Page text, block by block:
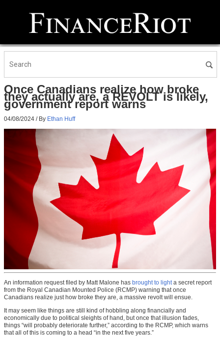
Once Canadians realize how broke
they actually are, a REVOLT is likely,
government report warns
04/08/2024 / By Ethan Huff
An information request filed by Matt Malone has brought to lighta secret report
from the Royal Canadian Mounted Police (RCMP) warning that once
Canadians realize just how broke they are, a massive revolt will ensue.
It may seem like things are still kind of hobbling along financially and
economically due to political sleights of hand, but once that illusion fades,
things “will probably deteriorate further,” according to the RCMP, which warns
that all of this is coming to a head “in the next five years.”